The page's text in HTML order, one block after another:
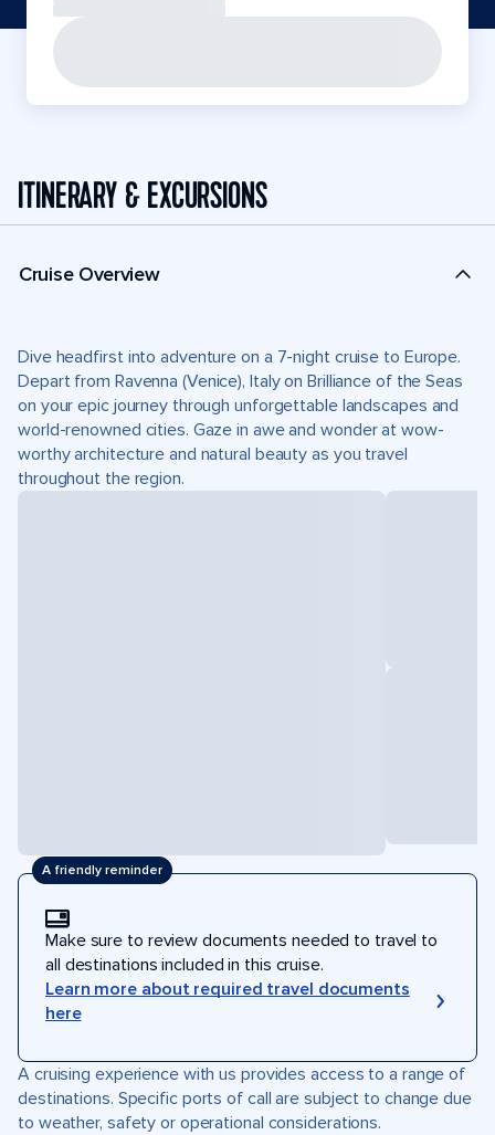
ITINERARY & EXCURSIONS
Cruise Overview
Dive headfirst into adventure on a 7-night cruise to Europe.
Depart from Ravenna (Venice), Italy on Brilliance of the Seas
on your epic journey through unforgettable landscapes and
world-renowned cities. Gaze in awe and wonder at wow-
worthy architecture and natural beauty as you travel
throughout the region.
A friendly reminder
Make sure to review documents needed to travel to
all destinations included in this cruise.
Learn more about required travel documents
here
A cruising experience with us provides access to a range of
destinations. Specific ports of call are subject to change due
to weather, safety or operational considerations.